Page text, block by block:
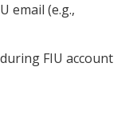
email (e.g.,
FIU account